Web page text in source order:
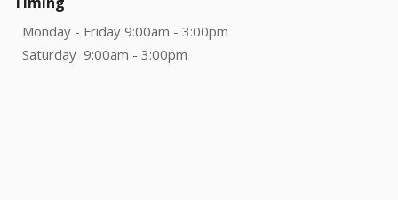
Monday - Friday 9:00am - 3:00pm
Saturday 9:00am - 3:00pm